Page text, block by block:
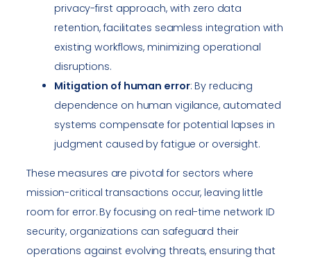
privacy-first approach, with zero data
retention, facilitates seamless integration with
existing workflows, minimizing operational
disruptions.
Mitigation of human error: By reducing
dependence on human vigilance, automated
systems compensate for potential lapses in
judgment caused by fatigue or oversight.
These measures are pivotal for sectors where
mission-critical transactions occur, leaving little
room for error. By focusing on real-time network ID
security, organizations can safeguard their
operations against evolving threats, ensuring that